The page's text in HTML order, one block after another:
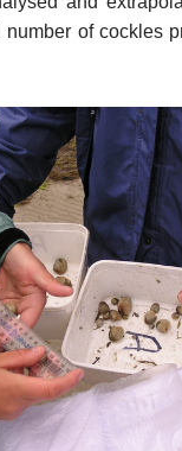
number of cockles